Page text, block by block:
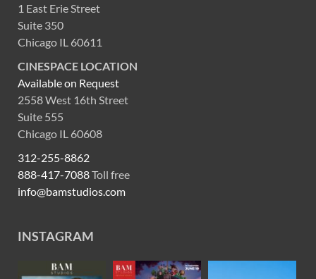
1 East Erie Street
Suite 350
Chicago IL 60611
CINESPACE LOCATION
Available on Request
2558 West 16th Street
Suite 555
Chicago IL 60608
312-255-8862
888-417-7088Toll free
info@bamstudios.com
INSTAGRAM